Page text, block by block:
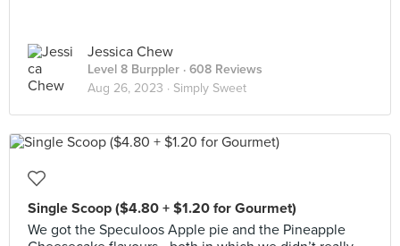
Jessica Chew
Level 8 Burppler · 608 Reviews
Aug 26, 2023 · Simply Sweet
Single Scoop ($4.80 + $1.20 for Gourmet)
We got the Speculoos Apple pie and the Pineapple